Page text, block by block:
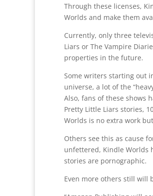
Through these licenses,
Worlds and make them
Currently, only three
Liars or The Vampire
properties in the future.
Some writers starting out
universe, a lot of the
Also, fans of these shows
Pretty Little Liars stories,
Worlds is no extra work
Others see this as cause
unfettered, Kindle Worlds
stories are pornographic.
Even more others still will